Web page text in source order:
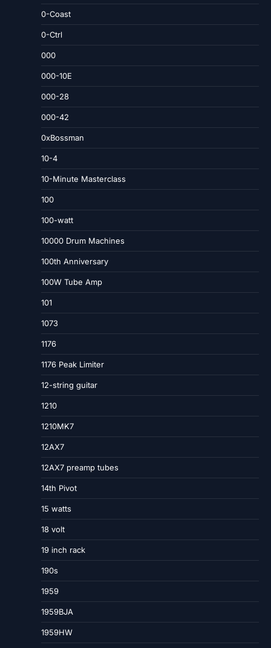
0-Coast
0-Ctrl
000
000-10E
000-28
000-42
0xBossman
10-4
10-Minute Masterclass
100
100-watt
10000 Drum Machines
100th Anniversary
100W Tube Amp
101
1073
1176
1176 Peak Limiter
12-string guitar
1210
1210MK7
12AX7
12AX7 preamp tubes
14th Pivot
15 watts
18 volt
19 inch rack
190s
1959
1959BJA
1959HW